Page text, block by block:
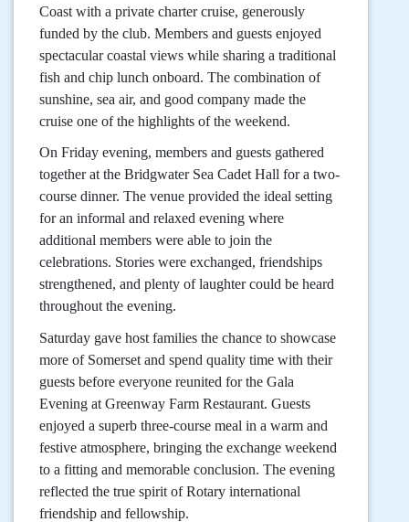
Coast with a private charter cruise, generously
funded by the club. Members and guests enjoyed
spectacular coastal views while sharing a traditional
fish and chip lunch onboard. The combination of
sunshine, sea air, and good company made the
cruise one of the highlights of the weekend.
On Friday evening, members and guests gathered
together at the Bridgwater Sea Cadet Hall for a two-
course dinner. The venue provided the ideal setting
for an informal and relaxed evening where
additional members were able to join the
celebrations. Stories were exchanged, friendships
strengthened, and plenty of laughter could be heard
throughout the evening.
Saturday gave host families the chance to showcase
more of Somerset and spend quality time with their
guests before everyone reunited for the Gala
Evening at Greenway Farm Restaurant. Guests
enjoyed a superb three-course meal in a warm and
festive atmosphere, bringing the exchange weekend
to a fitting and memorable conclusion. The evening
reflected the true spirit of Rotary international
friendship and fellowship.